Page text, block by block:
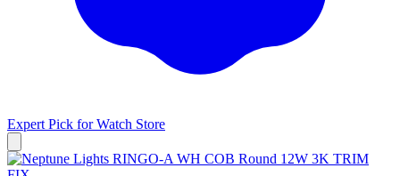
Expert Pick forWatch Store